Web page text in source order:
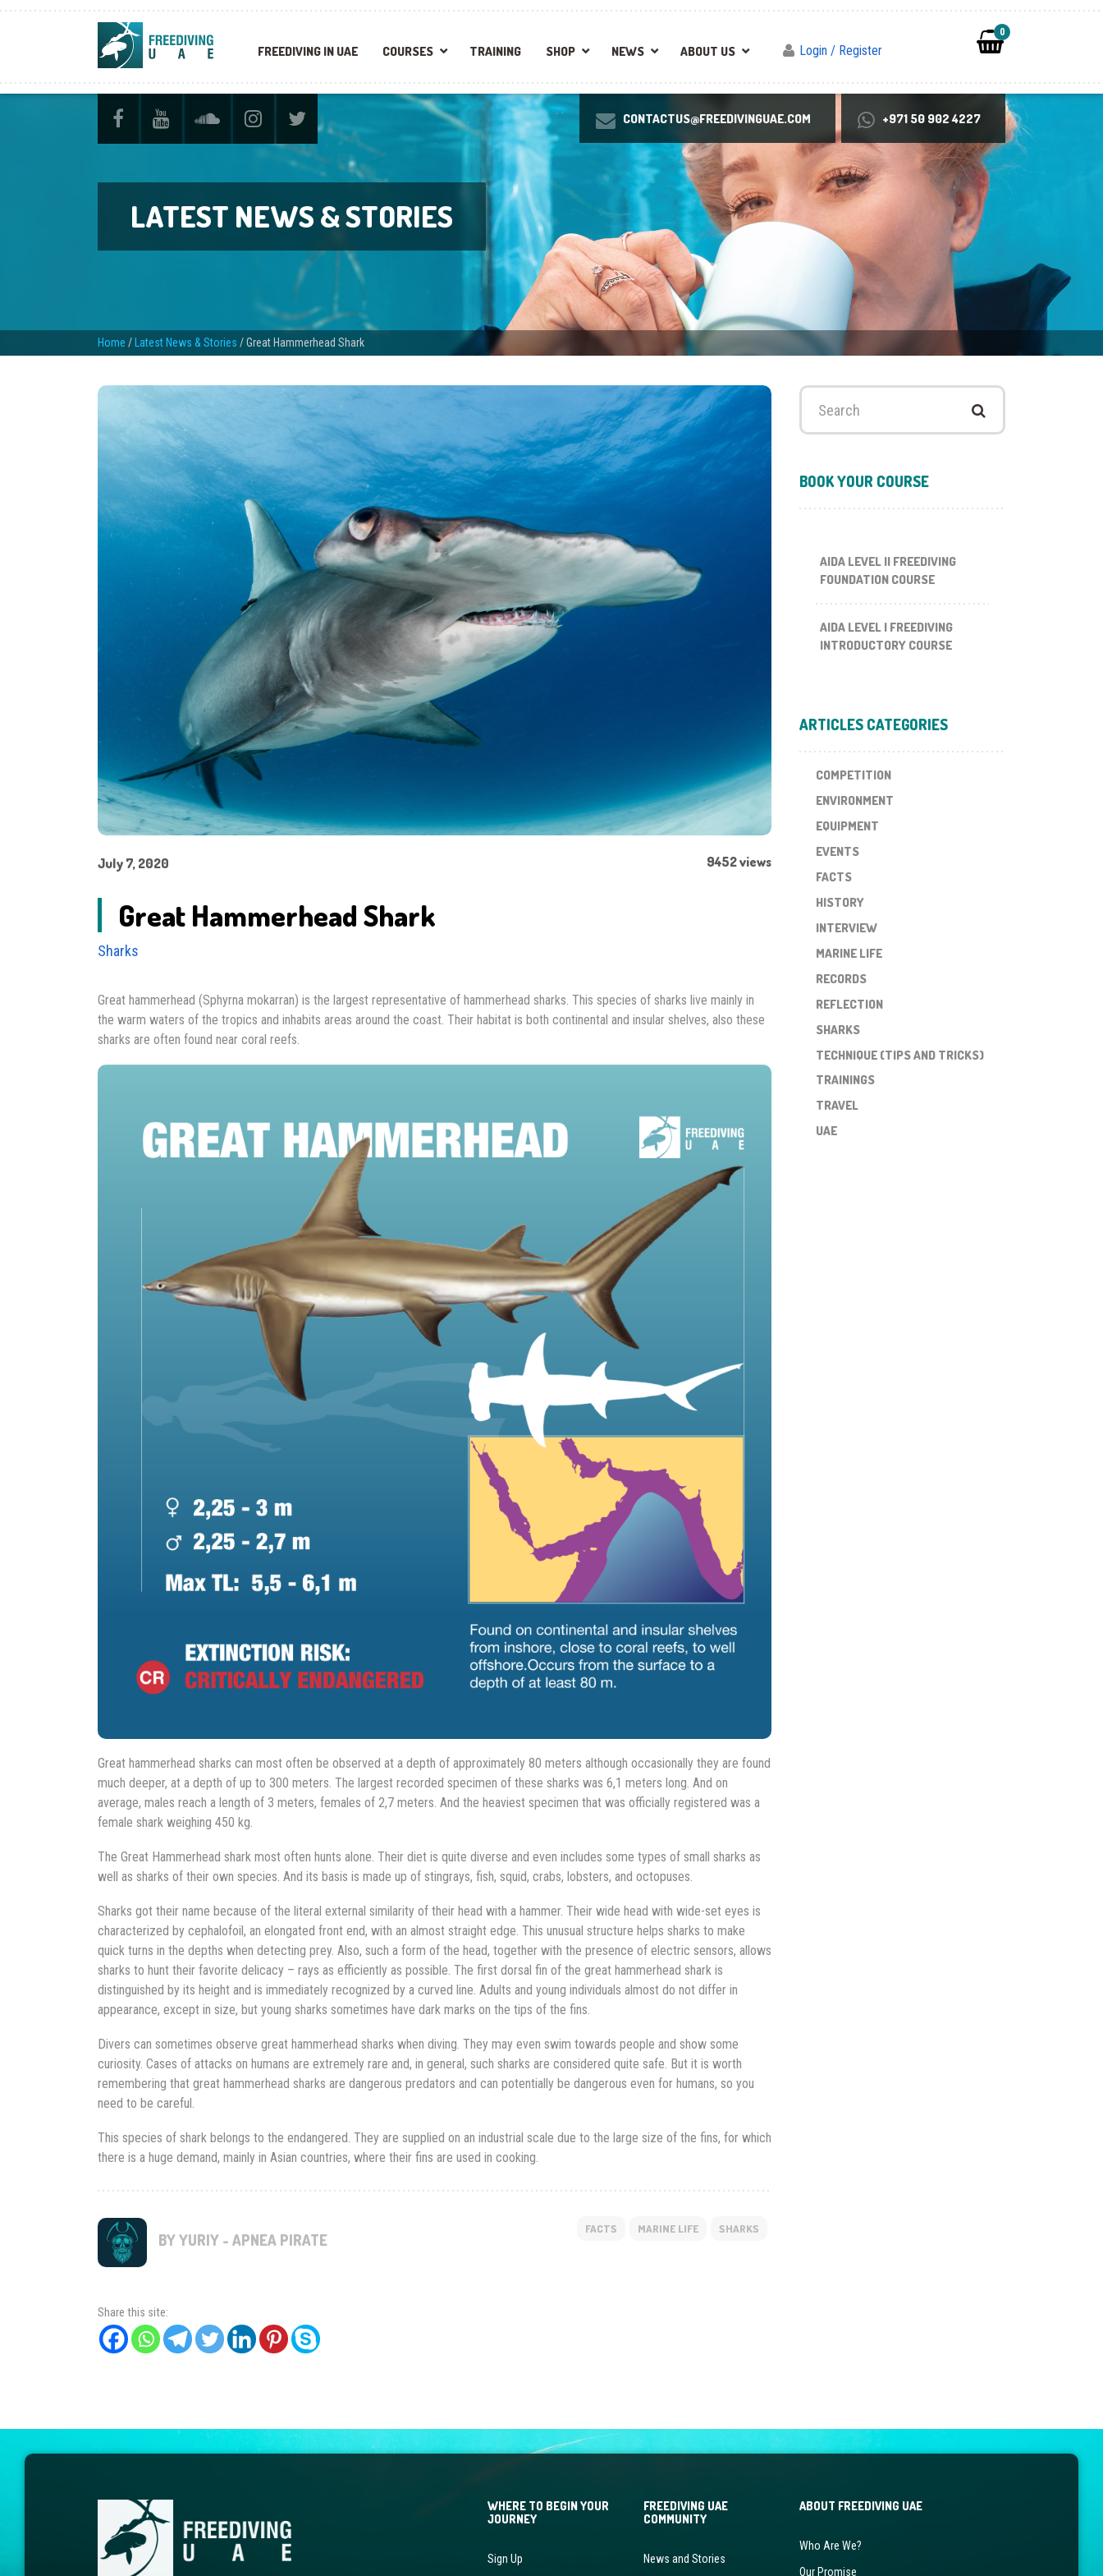
FREEDIVING IN UAE COURSES TRAINING SHOP NEWS ABOUT US Login / Register
0
CONTACTUS@FREEDIVINGUAE.COM +971 50 902 4227
LATEST NEWS & STORIES
Home / Latest News & Stories /Great Hammerhead Shark
July 7, 2020 9452 views
Great Hammerhead Shark
Sharks
Great hammerhead (Sphyrna mokarran) is the largest representative of hammerhead sharks. This species of sharks live mainly in
the warm waters of the tropics and inhabits areas around the coast. Their habitat is both continental and insular shelves, also these
sharks are often found near coral reefs.
Great hammerhead sharks can most often be observed at a depth of approximately 80 meters although occasionally they are found
much deeper, at a depth of up to 300 meters. The largest recorded specimen of these sharks was 6,1 meters long. And on
average, males reach a length of 3 meters, females of 2,7 meters. And the heaviest specimen that was officially registered was a
female shark weighing 450 kg.
The Great Hammerhead shark most often hunts alone. Their diet is quite diverse and even includes some types of small sharks as
well as sharks of their own species. And its basis is made up of stingrays, fish, squid, crabs, lobsters, and octopuses.
Sharks got their name because of the literal external similarity of their head with a hammer. Their wide head with wide-set eyes is
characterized by cephalofoil, an elongated front end, with an almost straight edge. This unusual structure helps sharks to make
quick turns in the depths when detecting prey. Also, such a form of the head, together with the presence of electric sensors, allows
sharks to hunt their favorite delicacy – rays as efficiently as possible. The first dorsal fin of the great hammerhead shark is
distinguished by its height and is immediately recognized by a curved line. Adults and young individuals almost do not differ in
appearance, except in size, but young sharks sometimes have dark marks on the tips of the fins.
Divers can sometimes observe great hammerhead sharks when diving. They may even swim towards people and show some
curiosity. Cases of attacks on humans are extremely rare and, in general, such sharks are considered quite safe. But it is worth
remembering that great hammerhead sharks are dangerous predators and can potentially be dangerous even for humans, so you
need to be careful.
This species of shark belongs to the endangered. They are supplied on an industrial scale due to the large size of the fins, for which
there is a huge demand, mainly in Asian countries, where their fins are used in cooking.
BY YURIY - APNEA PIRATE
FACTS MARINE LIFE SHARKS
Search
BOOK YOUR COURSE
AIDA LEVEL II FREEDIVING
FOUNDATION COURSE
AIDA LEVEL I FREEDIVING
INTRODUCTORY COURSE
ARTICLES CATEGORIES
COMPETITION
ENVIRONMENT
EQUIPMENT
EVENTS
FACTS
HISTORY
INTERVIEW
MARINE LIFE
RECORDS
REFLECTION
SHARKS
TECHNIQUE (TIPS AND TRICKS)
TRAININGS
TRAVEL
UAE
Share this site:
WHERE TO BEGIN YOUR
JOURNEY
Sign Up
FREEDIVING UAE
COMMUNITY
News and Stories
ABOUT FREEDIVING UAE
Who Are We?
Our Promise